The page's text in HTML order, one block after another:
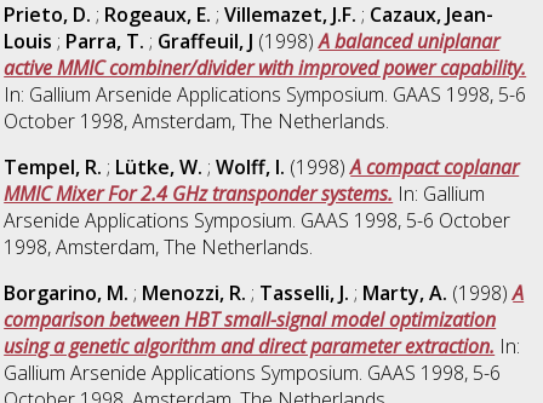
Prieto, D. ; Rogeaux, E. ;Villemazet, J.F. ; Cazaux, Jean-
Louis ; Parra, T. ; Graffeuil, J (1998)A balanced uniplanar
active MMIC combiner/divider with improved power capability.
In: Gallium Arsenide Applications Symposium. GAAS 1998, 5-6
October 1998, Amsterdam, The Netherlands.
Tempel, R. ; Lütke, W. ;Wolff, I. (1998)A compact coplanar
MMIC Mixer For 2.4 GHz transponder systems. In: Gallium
Arsenide Applications Symposium. GAAS 1998, 5-6 October
1998, Amsterdam, The Netherlands.
Borgarino, M. ; Menozzi, R. ; Tasselli, J. ; Marty, A. (1998)A
comparison between HBT small-signal model optimization
using a genetic algorithm and direct parameter extraction. In:
Gallium Arsenide Applications Symposium. GAAS 1998, 5-6